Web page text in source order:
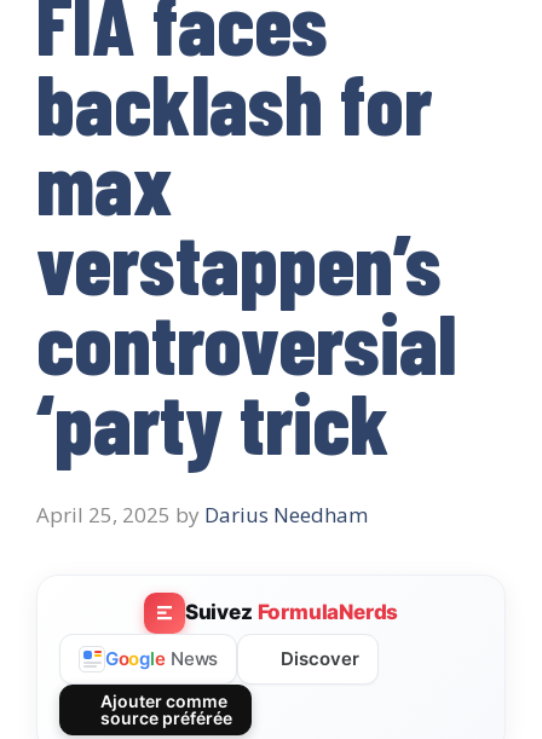
FIA faces
backlash for
max
verstappen’s
controversial
‘party trick
April 25, 2025 by Darius Needham
Suivez FormulaNerds
Google News Discover
Ajouter comme
source préférée